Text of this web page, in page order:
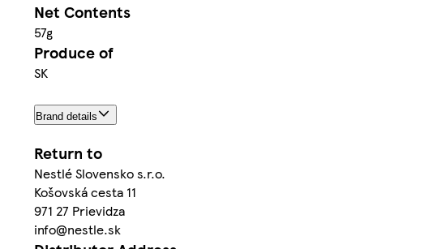
Net Contents
57g
Produce of
SK
Brand details
Return to
Nestlé Slovensko s.r.o.
Košovská cesta 11
971 27 Prievidza
info@nestle.sk